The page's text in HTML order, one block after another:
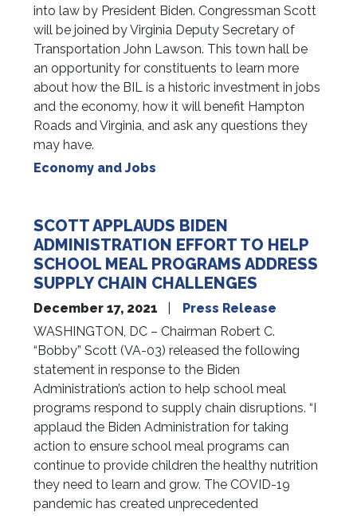
into law by President Biden. Congressman Scott
will be joined by Virginia Deputy Secretary of
Transportation John Lawson. This town hall be
an opportunity for constituents to learn more
about how the BIL is a historic investment in jobs
and the economy, how it will benefit Hampton
Roads and Virginia, and ask any questions they
may have.
Economy and Jobs
SCOTT APPLAUDS BIDEN
ADMINISTRATION EFFORT TO HELP
SCHOOL MEAL PROGRAMS ADDRESS
SUPPLY CHAIN CHALLENGES
December 17, 2021
Press Release
WASHINGTON, DC – Chairman Robert C.
“Bobby” Scott (VA-03) released the following
statement in response to the Biden
Administration’s action to help school meal
programs respond to supply chain disruptions. “I
applaud the Biden Administration for taking
action to ensure school meal programs can
continue to provide children the healthy nutrition
they need to learn and grow. The COVID-19
pandemic has created unprecedented